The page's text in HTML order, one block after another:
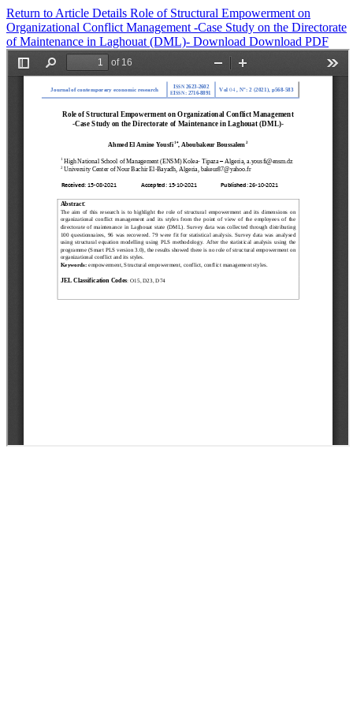
Return to Article Details Role of Structural Empowerment on
Organizational Conflict Management -Case Study on the Directorate
of Maintenance in Laghouat (DML)- Download Download PDF